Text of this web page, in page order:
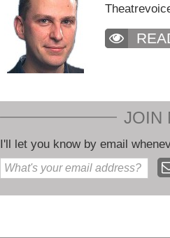
JOIN
I'll let you know by email